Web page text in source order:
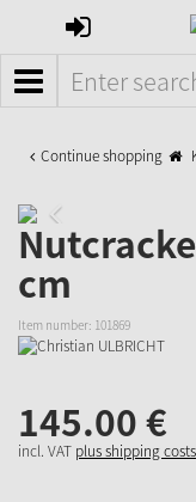
SIGN
MENÜ
Continue shopping
cm
Item number: 101869
145.00€
incl. VAT plus shipping costs